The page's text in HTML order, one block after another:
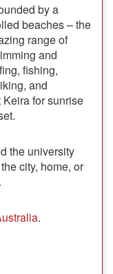
by a
beaches – the
range of
and
fishing,
and
for sunrise
the university
city, home, or
.